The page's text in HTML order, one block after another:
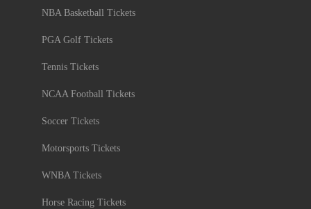
NBA Basketball Tickets
PGA Golf Tickets
Tennis Tickets
NCAA Football Tickets
Soccer Tickets
Motorsports Tickets
WNBA Tickets
Horse Racing Tickets